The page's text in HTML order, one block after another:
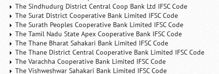
The Sindhudurg District Central Coop Bank Ltd IFSC Code
The Surat District Cooperative Bank Limited IFSC Code
The Surath Peoples Cooperative Bank Limited IFSC Code
The Tamil Nadu State Apex Cooperative Bank IFSC Code
The Thane Bharat Sahakari Bank Limited IFSC Code
The Thane District Central Cooperative Bank Limited IFSC Code
The Varachha Cooperative Bank Limited IFSC Code
The Vishweshwar Sahakari Bank Limited IFSC Code